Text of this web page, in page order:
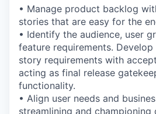
• Manage product backlog
stories that are easy for the
• Identify the audience, user
feature requirements.
story requirements with
acting as final release
functionality.
• Align user needs and
streamlining and championing